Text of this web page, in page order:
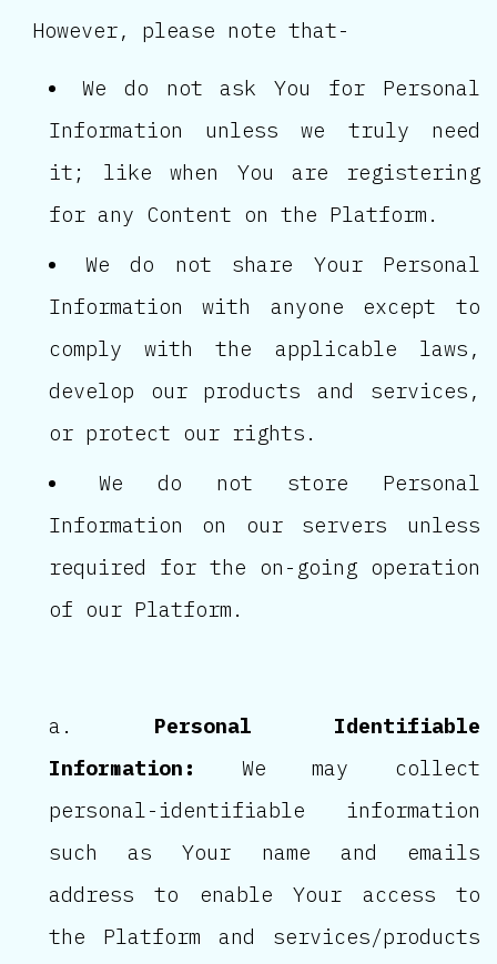
However, please note that-
We do not ask You for Personal
Information unless we truly need
it; like when You are registering
for any Content on the Platform.
We do not share Your Personal
Information with anyone except to
comply with the applicable laws,
develop our products and services,
or protect our rights.
We do not store Personal
Information on our servers unless
required for the on-going operation
of our Platform.
Personal Identifiable
Information:
We may collect
personal-identifiable information
such as Your name and emails
address to enable Your access to
the Platform and services/products